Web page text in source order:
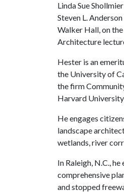
Linda Sue
Steven L.
Walker Hall, on
Architecture
Hester is an
the University of
the firm
Harvard
He engages
landscape
wetlands, river
In Raleigh, N.C.,
comprehensive
and stopped